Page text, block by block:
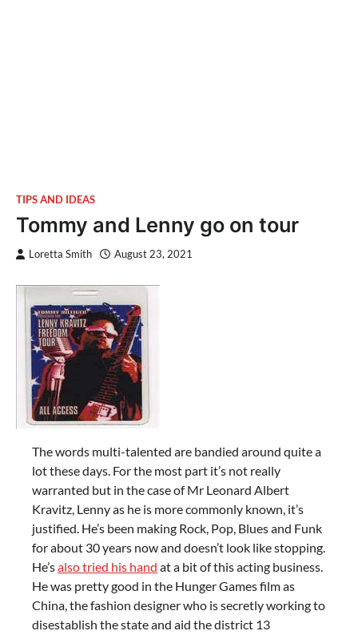
TIPS AND IDEAS
Tommy and Lenny go on tour
Loretta Smith August 23, 2021
The words multi-talented are bandied around quite a
lot these days. For the most part it’s not really
warranted but in the case of Mr Leonard Albert
Kravitz, Lenny as he is more commonly known, it’s
justified. He’s been making Rock, Pop, Blues and Funk
for about 30 years now and doesn’t look like stopping.
He’salso tried his hand at a bit of this acting business.
He was pretty good in the Hunger Games film as
China, the fashion designer who is secretly working to
disestablish the state and aid the district 13